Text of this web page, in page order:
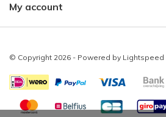
My account
© Copyright 2026 - Powered by Lightspeed